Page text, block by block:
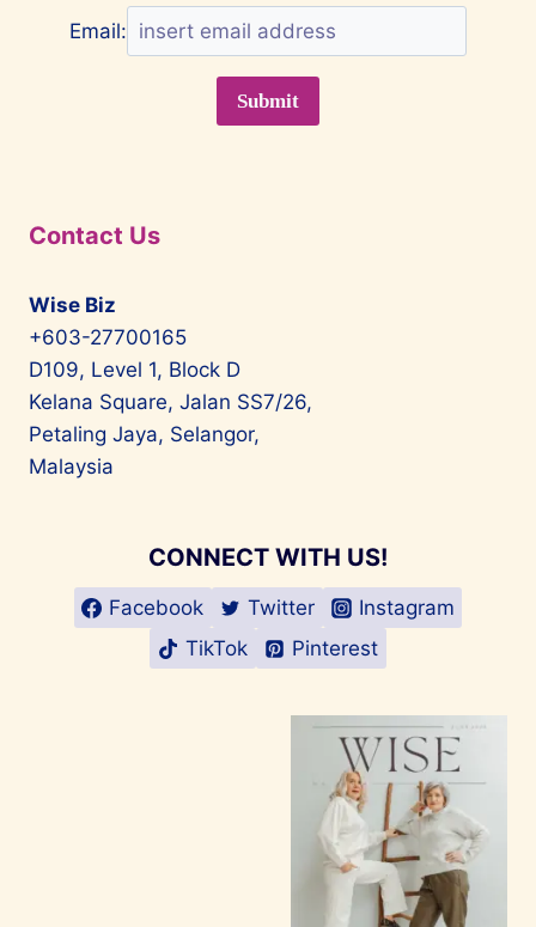
Email:
Contact Us
Wise Biz
+603-27700165
D109, Level 1, Block D
Kelana Square, Jalan SS7/26,
Petaling Jaya, Selangor,
Malaysia
CONNECT WITH US!
Facebook Twitter
Instagram
TikTok
Pinterest